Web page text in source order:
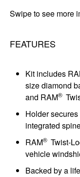
Swipe to see more
FEATURES
Kit includes
size diamond
and RAM®
Holder
integrated
RAM® Twist-
vehicle
Backed by a